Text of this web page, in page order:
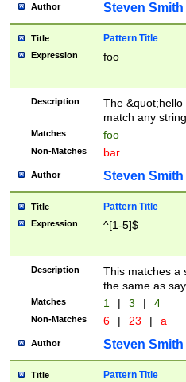
Author Steven Smith
Title Pattern Title
Expression foo
Description
The
match any
Matches foo
Non-Matches bar
Author Steven Smith
Title Pattern Title
Expression ^[1-5]$
Description
This matches a
the same as
Matches 1 | 3 | 4
Non-Matches 6 | 23 | a
Author Steven Smith
Title Pattern Title